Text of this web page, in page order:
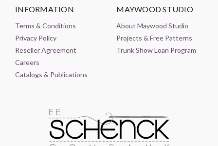
INFORMATION
Terms & Conditions
Privacy Policy
Reseller Agreement
Careers
Catalogs & Publications
MAYWOOD STUDIO
About Maywood Studio
Projects & Free Patterns
Trunk Show Loan Program